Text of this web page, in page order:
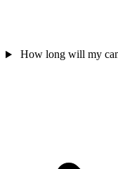
How long will my